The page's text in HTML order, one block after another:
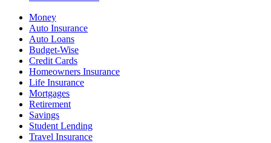
Money
Auto Insurance
Auto Loans
Budget-Wise
Credit Cards
Homeowners Insurance
Life Insurance
Mortgages
Retirement
Savings
Student Lending
Travel Insurance